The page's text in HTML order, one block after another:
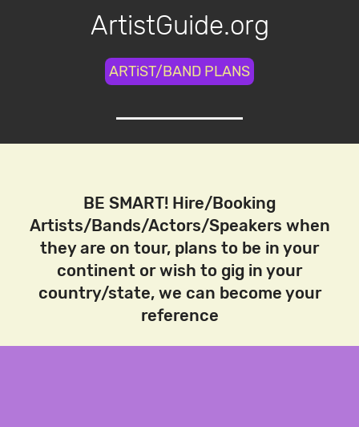
ArtistGuide.org
ARTiST/BAND PLANS
BE SMART! Hire/Booking
Artists/Bands/Actors/Speakers when
they are on tour, plans to be in your
continent or wish to gig in your
country/state, we can become your
reference